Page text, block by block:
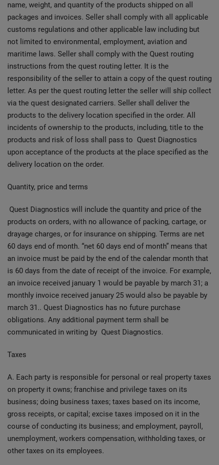
name, weight, and quantity of the products shipped on all
packages and invoices. Seller shall comply with all applicable
customs regulations and other applicable law including but
not limited to environmental, employment, aviation and
maritime laws. Seller shall comply with the Quest routing
instructions from the quest routing letter. It is the
responsibility of the seller to attain a copy of the quest routing
letter. As per the quest routing letter the seller will ship collect
via the quest designated carriers. Seller shall deliver the
products to the delivery location specified in the order. All
incidents of ownership to the products, including, title to the
products and risk of loss shall pass to Quest Diagnostics
upon acceptance of the products at the place specified as the
delivery location on the order.
Quantity, price and terms
Quest Diagnostics will include the quantity and price of the
products on orders, with no allowance of packing, cartage, or
drayage charges, or for insurance on shipping. Terms are net
60 days end of month. “net 60 days end of month” means that
an invoice must be paid by the end of the calendar month that
is 60 days from the date of receipt of the invoice. For example,
an invoice received january 1 would be payable by march 31; a
monthly invoice received january 25 would also be payable by
march 31.. Quest Diagnostics has no future purchase
obligations. Any additional payment term shall be
communicated in writing by Quest Diagnostics.
Taxes
A. Each party is responsible for personal or real property taxes
on property it owns; franchise and privilege taxes on its
business; doing business taxes; taxes based on its income,
gross receipts, or capital; excise taxes imposed on it in the
course of conducting its business; and employment, payroll,
unemployment, workers compensation, withholding taxes, or
other taxes on its employees.